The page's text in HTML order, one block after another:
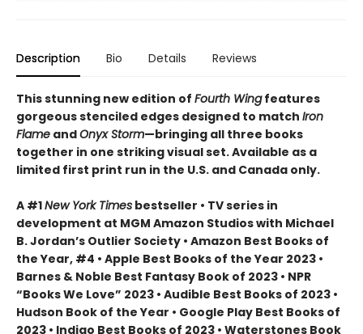
Description Bio Details Reviews
This stunning new edition of Fourth Wingfeatures
gorgeous stenciled edges designed to match Iron
Flame andOnyx Storm—bringing all three books
together in one striking visual set. Available as a
limited first print run in the U.S. and Canada only.
A #1New York Times bestseller • TV series in
development at MGM Amazon Studios with Michael
B. Jordan’s Outlier Society • Amazon Best Books of
the Year, #4 • Apple Best Books of the Year 2023 •
Barnes & Noble Best Fantasy Book of 2023 • NPR
“Books We Love” 2023 • Audible Best Books of 2023 •
Hudson Book of the Year • Google Play Best Books of
2023 • Indigo Best Books of 2023 • Waterstones Book